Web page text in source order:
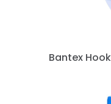
Bantex